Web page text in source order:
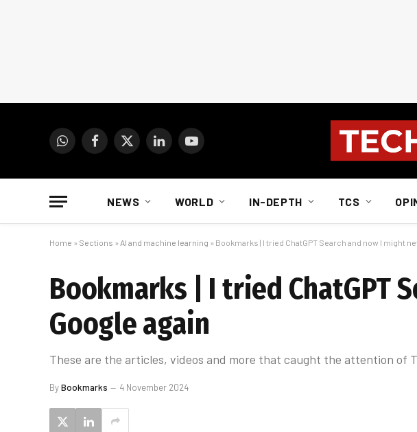
WhatsAppFacebook
X
LinkedInYouTube
NEWS WORLD IN-DEPTH TCS
Home » Sections » AI and machine learning » Bookmarks | I tried ChatGPT Search and now I might
Bookmarks | I tried ChatGPT
Google again
These are the articles, videos and more that caught the attention of
ByBookmarks 4 November 2024